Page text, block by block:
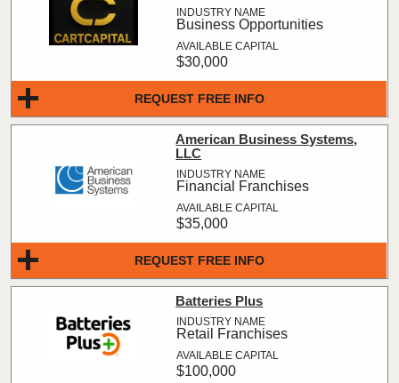
REQUEST FREE INFO
Business Opportunities
$30,000
REQUEST FREE INFO
American Business Systems,
LLC
Financial Franchises
$35,000
Batteries Plus
Retail Franchises
$100,000